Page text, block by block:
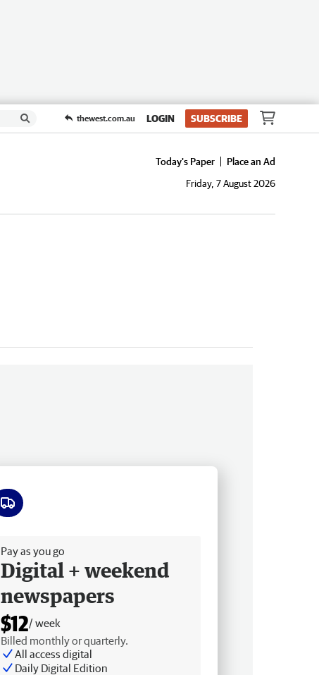
thewest.com.au LOGIN SUBSCRIBE
Today's Paper
Place an Ad
Friday, 7 August 2026
Pay as you go
Digital + weekend
newspapers
$12/ week
Billed monthly or quarterly.
All access digital
Daily Digital Edition